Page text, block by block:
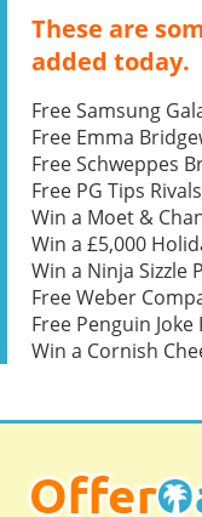
These are
added today.
Free Samsung
Free Emma
Free Schweppes
Free PG Tips
Win a Moet &
Win a £5,000
Win a Ninja Sizzle
Free Weber
Free Penguin Joke
Win a Cornish